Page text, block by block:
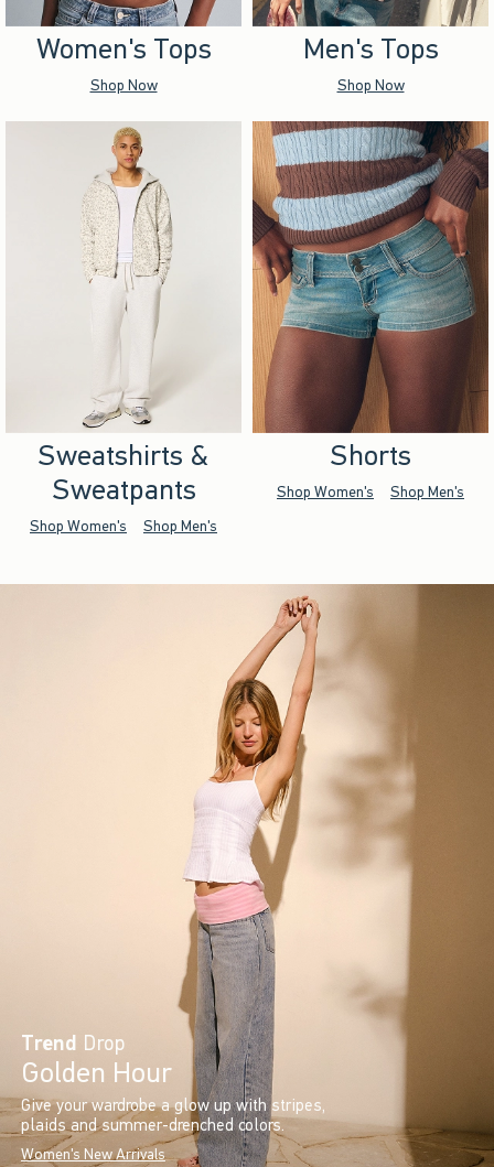
Women's Tops
Shop Now
Men's Tops
Shop Now
Sweatshirts &
Sweatpants
Shop Women's Shop Men's
Shorts
Shop Women's Shop Men's
Trend Drop
Golden Hour
Give your wardrobe a glow up with stripes,
plaids and summer-drenched colors.
Women's New Arrivals